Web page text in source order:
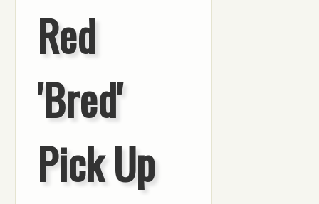
Red
'Bred'
Pick Up